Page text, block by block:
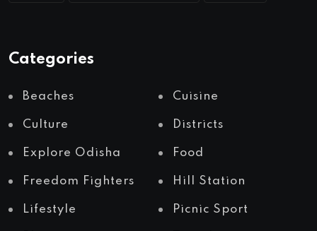
Categories
Beaches Cuisine
Culture Districts
Explore Odisha Food
Freedom Fighters Hill Station
Lifestyle Picnic Sport